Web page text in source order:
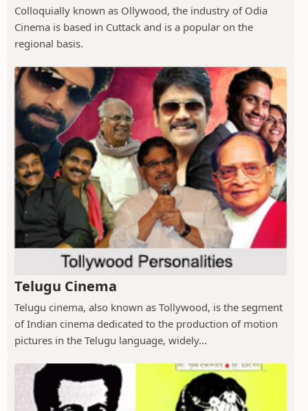
Colloquially known as Ollywood, the industry of Odia
Cinema is based in Cuttack and is a popular on the
regional basis.
Telugu Cinema
Telugu cinema, also known as Tollywood, is the segment
of Indian cinema dedicated to the production of motion
pictures in the Telugu language, widely...